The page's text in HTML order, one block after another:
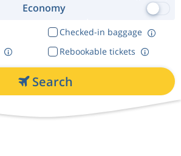
Economy
Checked-in baggage
Rebookable tickets
Search